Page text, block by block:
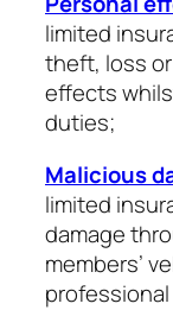
limited
theft, loss
effects
duties;
Malicious
limited
damage
members’